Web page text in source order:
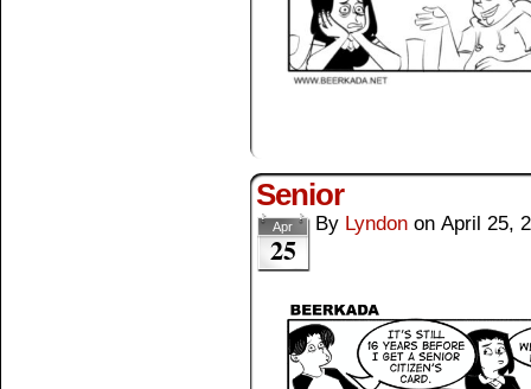
Senior
Apr
25
By Lyndon on April 25,